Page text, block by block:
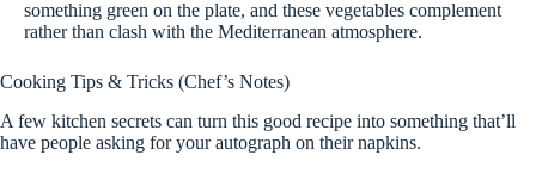
something green on the plate, and these vegetables complement
rather than clash with the Mediterranean atmosphere.
Cooking Tips & Tricks (Chef’s Notes)
A few kitchen secrets can turn this good recipe into something that’ll
have people asking for your autograph on their napkins.